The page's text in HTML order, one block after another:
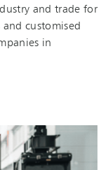
and trade for
customised
in